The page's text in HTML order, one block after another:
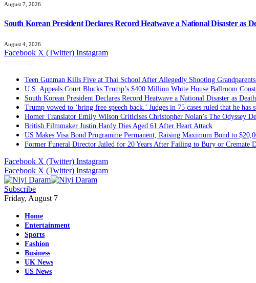
August 7, 2026
South Korean President Declares Record Heatwave a National Disaster as
August 4, 2026
Facebook X (Twitter) Instagram
Teen Gunman Kills Five at Thai School After Allegedly Shooting
U.S. Appeals Court Blocks Trump’s $400 Million White House Ballroom
South Korean President Declares Record Heatwave a National Disaster as
Trump vowed to ‘bring free speech back.’ Judges in 75 cases ruled that he has
Homer Translator Emily Wilson Criticises Christopher Nolan’s The Odyssey
British Filmmaker Justin Hardy Dies Aged 61 After Heart Attack
US Makes Visa Bond Programme Permanent, Raising Maximum Bond to
Former Funeral Director Jailed for 20 Years After Failing to Bury or Cremate
Facebook X (Twitter) Instagram
Facebook X (Twitter) Instagram
Subscribe
Friday, August 7
Home
Entertainment
Sports
Fashion
Business
UK News
US News